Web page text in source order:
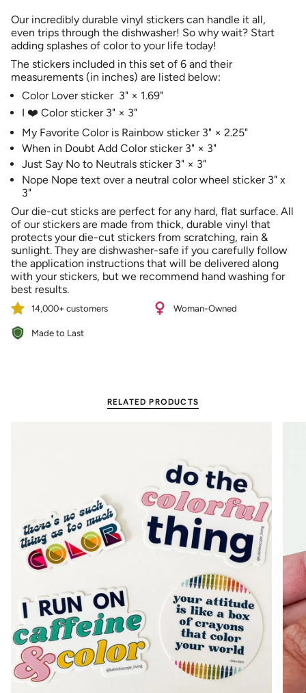
{{
quantity
}}",
"minimum_of"=>"Minimum
of
{{
quantity
}}",
of
{{
quantity
}}"}
Our incredibly durable vinyl stickers can handle it all,
even trips through the dishwasher! So why wait? Start
adding splashes of color to your life today!
The stickers included in this set of 6 and their
measurements (in inches) are listed below:
Color Lover sticker 3" × 1.69"
I ❤️ Color sticker 3" × 3"
My Favorite Color is Rainbow sticker 3" × 2.25"
When in Doubt Add Color sticker 3" × 3"
Just Say No to Neutrals sticker 3" × 3"
Nope Nope text over a neutral color wheel sticker 3" x
3"
Our die-cut sticks are perfect for any hard, flat surface. All
of our stickers are made from thick, durable vinyl that
protects your die-cut stickers from scratching, rain &
sunlight. They are dishwasher-safe if you carefully follow
the application instructions that will be delivered along
with your stickers, but we recommend hand washing for
best results.
14,000+ customers Woman-Owned
Made to Last
RELATED PRODUCTS